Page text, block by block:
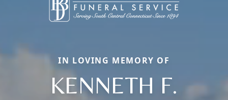
IN LOVING MEMORY OF
KENNETH F.